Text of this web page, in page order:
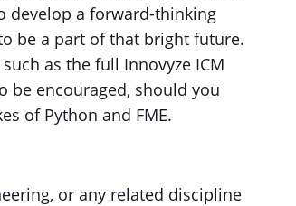
develop a forward-thinking
be a part of that bright future.
as the full Innovyze ICM
be encouraged, should you
of Python and FME.
or any related discipline